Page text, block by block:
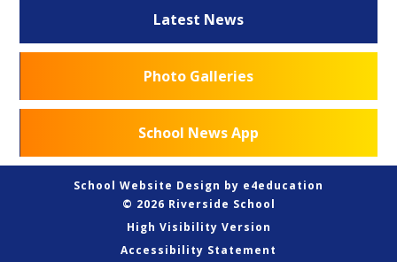
Latest News
Photo Galleries
School News App
School Website Design by e4education
© 2026 Riverside School
High Visibility Version
Accessibility Statement